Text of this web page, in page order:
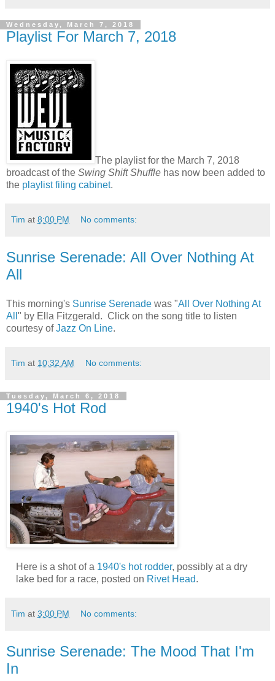
Wednesday, March 7, 2018
Playlist For March 7, 2018
The playlist for the March 7, 2018
broadcast of the Swing Shift Shuffle has now been added to
the playlist filing cabinet.
Tim at 8:00 PM No comments:
Sunrise Serenade: All Over Nothing At
All
This morning's Sunrise Serenade was "All Over Nothing At
All " by Ella Fitzgerald. Click on the song title to listen
courtesy ofJazz On Line.
Tim at 10:32 AM No comments:
Tuesday, March 6, 2018
1940's Hot Rod
Here is a shot of a 1940's hot rodder, possibly at a dry
lake bed for a race, posted on Rivet Head.
Tim at 3:00 PM No comments:
Sunrise Serenade: The Mood That I'm
In